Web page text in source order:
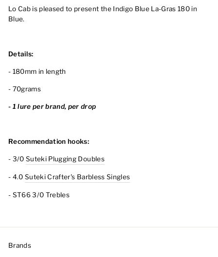
Lo Cab is pleased to present the Indigo Blue La-Gras 180 in
Blue.
Details:
- 180mm in length
- 70grams
- 1 lure per brand, per drop
Recommendation hooks:
- 3/0 Suteki Plugging Doubles
- 4.0 Suteki Crafter's Barbless Singles
- ST66 3/0 Trebles
Brands